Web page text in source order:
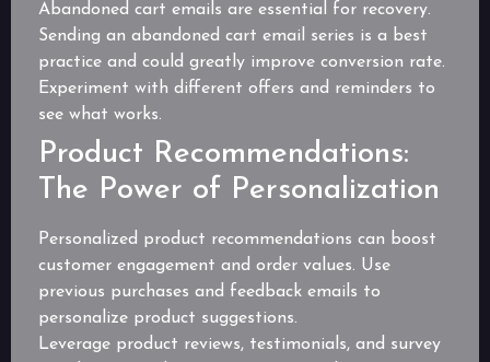
Abandoned cart emails are essential for recovery.
Sending an abandoned cart email series is a best
practice and could greatly improve conversion rate.
Experiment with different offers and reminders to
see what works.
Product Recommendations:
The Power of Personalization
Personalized product recommendations can boost
customer engagement and order values. Use
previous purchases and feedback emails to
personalize product suggestions.
Leverage product reviews, testimonials, and survey